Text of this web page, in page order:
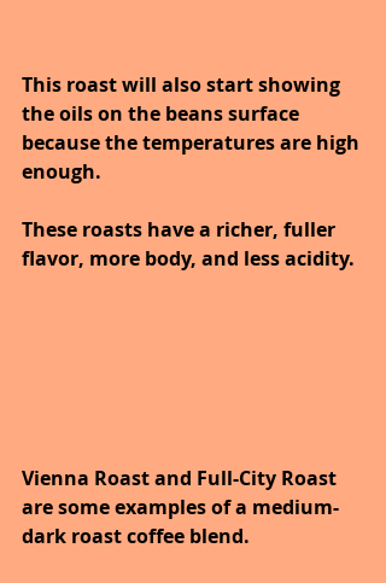
This roast will also start showing
the oils on the beans surface
because the temperatures are high
enough.
These roasts have a richer, fuller
flavor, more body, and less acidity.
Vienna Roast and Full-City Roast
are some examples of a medium-
dark roast coffee blend.